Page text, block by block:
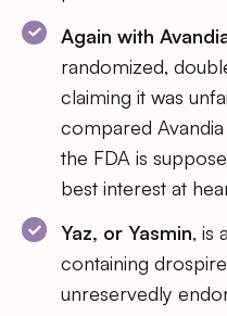
Again with
randomized,
claiming it was
compared
the FDA is
best interest at
Yaz, or Yasmin, is
containing
unreservedly